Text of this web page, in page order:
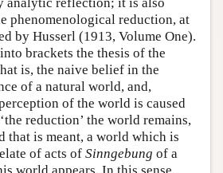
phenomenological reduction, at
by Husserl (1913, Volume One).
brackets the thesis of the
is, the naive belief in the
of a natural world, and,
of the world is caused
reduction’ the world remains,
that is meant, a world which is
of acts of Sinngebung of a